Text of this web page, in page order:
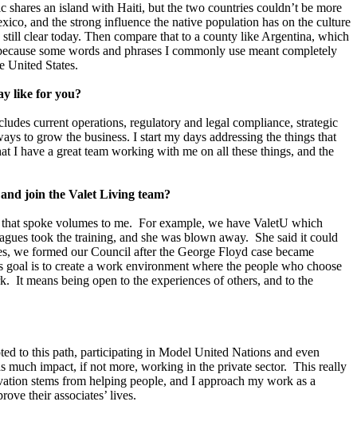
an island with Haiti, but the two countries couldn’t be more
and the strong influence the native population has on the culture
clear today. Then compare that to a county like Argentina, which
some words and phrases I commonly use meant completely
United States.
like for you?
current operations, regulatory and legal compliance, strategic
to grow the business. I start my days addressing the things that
I have a great team working with me on all these things, and the
join the Valet Living team?
spoke volumes to me. For example, we have ValetU which
took the training, and she was blown away. She said it could
we formed our Council after the George Floyd case became
is to create a work environment where the people who choose
It means being open to the experiences of others, and to the
to this path, participating in Model United Nations and even
much impact, if not more, working in the private sector. This really
stems from helping people, and I approach my work as a
their associates’ lives.